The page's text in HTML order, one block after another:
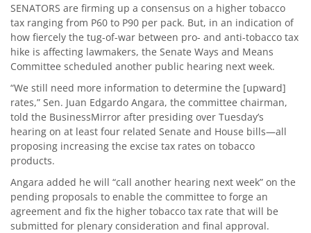
SENATORS are firming up a consensus on a higher tobacco
tax ranging from P60 to P90 per pack. But, in an indication of
how fiercely the tug-of-war between pro- and anti-tobacco tax
hike is affecting lawmakers, the Senate Ways and Means
Committee scheduled another public hearing next week.
“We still need more information to determine the [upward]
rates,” Sen. Juan Edgardo Angara, the committee chairman,
told the BusinessMirror after presiding over Tuesday’s
hearing on at least four related Senate and House bills—all
proposing increasing the excise tax rates on tobacco
products.
Angara added he will “call another hearing next week” on the
pending proposals to enable the committee to forge an
agreement and fix the higher tobacco tax rate that will be
submitted for plenary consideration and final approval.